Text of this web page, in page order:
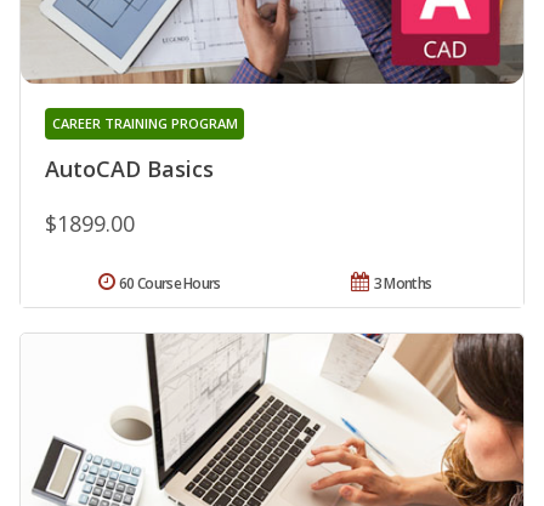
AutoCAD Basics
CAREER TRAINING PROGRAM
$1899.00
3 Months
60 Course Hours